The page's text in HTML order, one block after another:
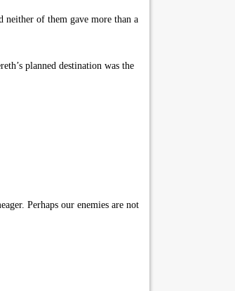
neither of them gave more than a
planned destination was the
Perhaps our enemies are not